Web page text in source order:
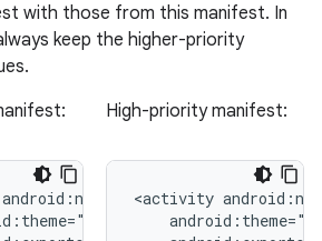
with those from this manifest. In
keep the higher-priority
High-priority manifest:
<activity